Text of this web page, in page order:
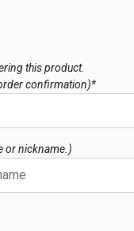
this product.
confirmation)*
or nickname.)